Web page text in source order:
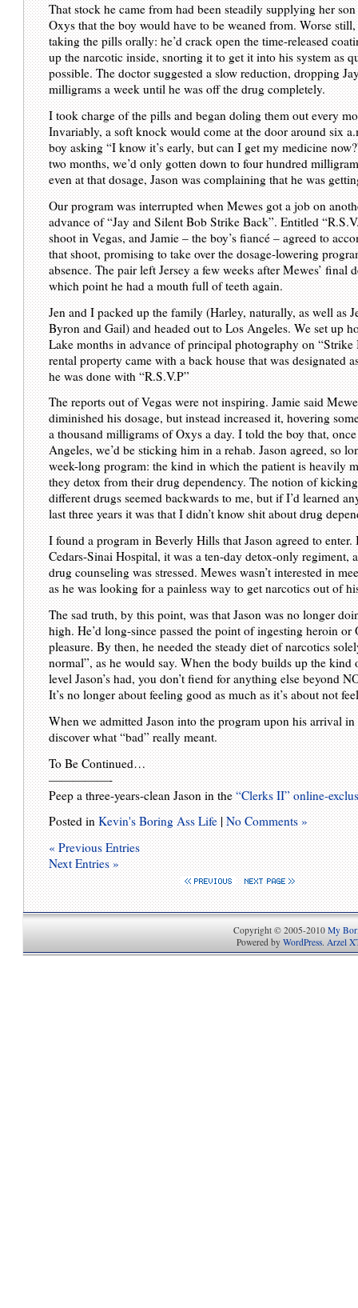
That stock he came from had been steadily supplying her
Oxys that the boy would have to be weaned from. Worse still,
taking the pills orally: he’d crack open the time-released
up the narcotic inside, snorting it to get it into his system as
possible. The doctor suggested a slow reduction, dropping
milligrams a week until he was off the drug completely.
I took charge of the pills and began doling them out every
Invariably, a soft knock would come at the door around six
boy asking “I know it’s early, but can I get my medicine
two months, we’d only gotten down to four hundred
even at that dosage, Jason was complaining that he was
Our program was interrupted when Mewes got a job on
advance of “Jay and Silent Bob Strike Back”. Entitled
shoot in Vegas, and Jamie – the boy’s fiancé – agreed to
that shoot, promising to take over the dosage-lowering
absence. The pair left Jersey a few weeks after Mewes’ final
which point he had a mouth full of teeth again.
Jen and I packed up the family (Harley, naturally, as well as
Byron and Gail) and headed out to Los Angeles. We set up
Lake months in advance of principal photography on “Strike
rental property came with a back house that was designated
he was done with “R.S.V.P”
The reports out of Vegas were not inspiring. Jamie said
diminished his dosage, but instead increased it, hovering
a thousand milligrams of Oxys a day. I told the boy that,
Angeles, we’d be sticking him in a rehab. Jason agreed, so
week-long program: the kind in which the patient is heavily
they detox from their drug dependency. The notion of
different drugs seemed backwards to me, but if I’d learned
last three years it was that I didn’t know shit about drug
I found a program in Beverly Hills that Jason agreed to enter.
Cedars-Sinai Hospital, it was a ten-day detox-only regiment,
drug counseling was stressed. Mewes wasn’t interested in
as he was looking for a painless way to get narcotics out of
The sad truth, by this point, was that Jason was no longer
high. He’d long-since passed the point of ingesting heroin or
pleasure. By then, he needed the steady diet of narcotics
normal”, as he would say. When the body builds up the kind
level Jason’s had, you don’t fiend for anything else beyond
It’s no longer about feeling good as much as it’s about not
When we admitted Jason into the program upon his arrival in
discover what “bad” really meant.
To Be Continued…
—————-
Peep a three-years-clean Jason in the“Clerks II” online-
Posted inKevin's Boring Ass Life|No Comments »
« Previous Entries
Next Entries »
Copyright © 2005-2010 My
Powered by WordPress. Arzel